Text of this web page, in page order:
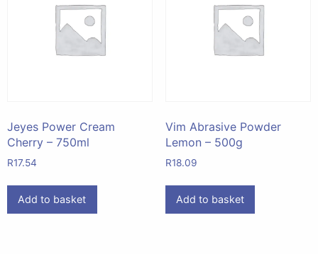
Jeyes Power Cream
Cherry – 750ml
R17.54
Add to basket
Vim Abrasive Powder
Lemon – 500g
R18.09
Add to basket